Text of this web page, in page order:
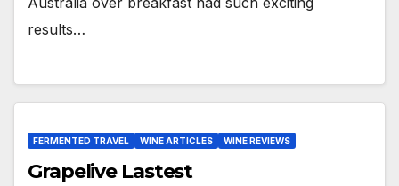
results…
FERMENTED TRAVEL WINE ARTICLES WINE REVIEWS
Grapelive Lastest